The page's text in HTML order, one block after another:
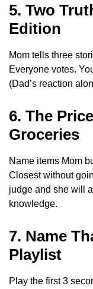
5. Two
Edition
Mom tells three
Everyone votes.
(Dad’s reaction
6. The
Groceries
Name items Mom
Closest without
judge and she will
knowledge.
7. Name
Playlist
Play the first 3